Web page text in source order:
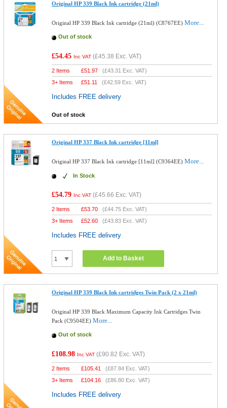
Original HP 339 Black Ink cartridge (21ml)
Original HP 339 Black Ink cartridge (21ml) (C8767EE)More...
Out of stock
£54.45 Inc VAT (£45.38 Exc. VAT)
2 Items £51.97 (£43.31 Exc. VAT)
3+ Items
£51.11 (£42.59 Exc. VAT)
Includes FREE delivery
Out of stock
Original HP 337 Black Ink cartridge [11ml]
Original HP 337 Black Ink cartridge [11ml] (C9364EE)More...
In Stock
£54.79 Inc VAT (£45.66 Exc. VAT)
2 Items £53.70 (£44.75 Exc. VAT)
3+ Items
£52.60 (£43.83 Exc. VAT)
Includes FREE delivery
Add to Basket
Original HP 339 Black Ink cartridges Twin Pack (2 x 21ml)
Original HP 339 Black Maximum Capacity Ink Cartridges Twin
Pack (C9504EE)More...
Out of stock
£108.98 Inc VAT (£90.82 Exc. VAT)
2 Items £105.41 (£87.84 Exc. VAT)
3+ Items
£104.16 (£86.80 Exc. VAT)
Includes FREE delivery